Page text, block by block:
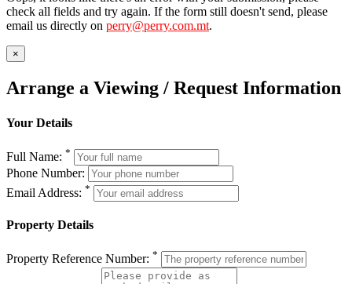
check all fields and try again. If the form still doesn't send, please
email us directly on perry@perry.com.mt.
×
Arrange a Viewing / Request Information
Your Details
Full Name: *
Phone Number:
Email Address: *
Property Details
Property Reference Number: *